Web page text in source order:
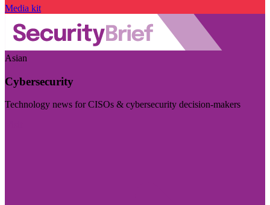
Media kit
Asian
Cybersecurity
Technology news for CISOs & cybersecurity decision-makers